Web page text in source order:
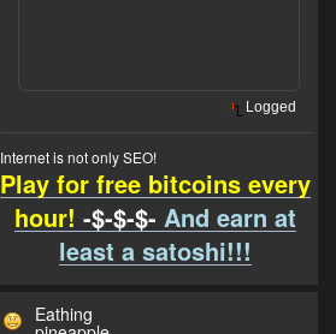
Logged
Internet is not only SEO!
Play for free bitcoins every
hour! -$-$-$- And earn at
least a satoshi!!!
Eathing